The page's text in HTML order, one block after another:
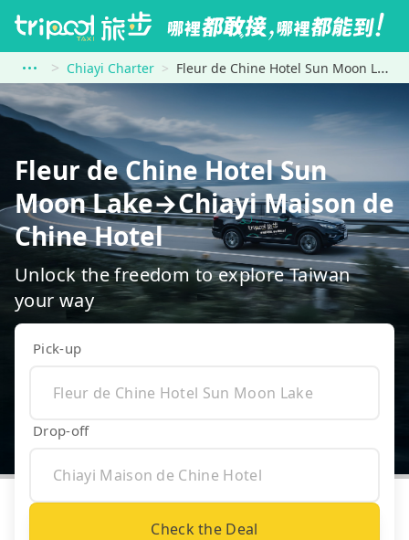
Chiayi Charter Fleur de Chine Hotel Sun Moon Lake to Chiayi Maison de Chine Hotel
Fleur de Chine Hotel Sun
Moon Lake→Chiayi Maison de
Chine Hotel
Unlock the freedom to explore Taiwan
your way
Pick-up
Drop-off
Check the Deal